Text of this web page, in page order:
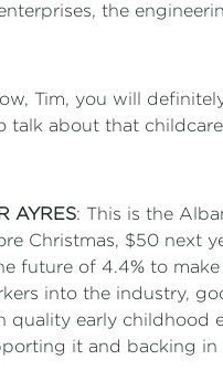
the
Tim, you will
talk about that
AYRES: This is the
Christmas, $50 next
future of 4.4% to
into the industry,
quality early childhood
it and backing in